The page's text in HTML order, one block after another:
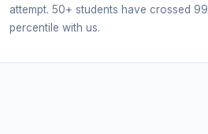
attempt. 50+ students have crossed 99
percentile with us.